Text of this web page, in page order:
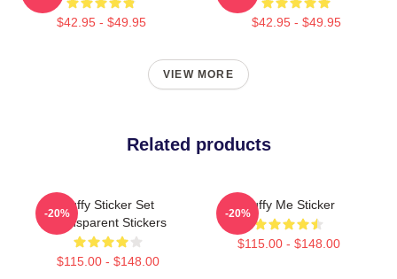
$42.95 - $49.95 $42.95 - $49.95
VIEW MORE
Related products
Buffy Sticker Set
Transparent Stickers
$115.00 - $148.00
-20%
Buffy Me Sticker
$115.00 - $148.00
-20%